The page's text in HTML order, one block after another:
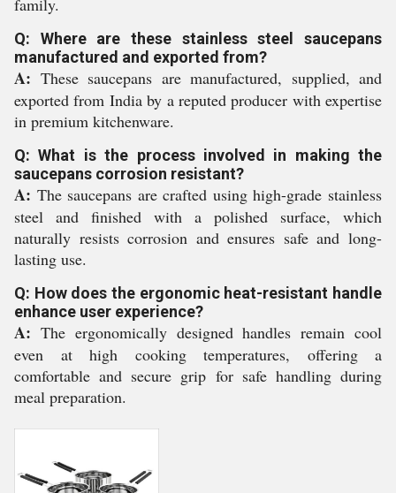
family.
Q: Where are these stainless steel saucepans
manufactured and exported from?
A: These saucepans are manufactured, supplied, and
exported from India by a reputed producer with expertise
in premium kitchenware.
Q: What is the process involved in making the
saucepans corrosion resistant?
A: The saucepans are crafted using high-grade stainless
steel and finished with a polished surface, which
naturally resists corrosion and ensures safe and long-
lasting use.
Q: How does the ergonomic heat-resistant handle
enhance user experience?
A: The ergonomically designed handles remain cool
even at high cooking temperatures, offering a
comfortable and secure grip for safe handling during
meal preparation.